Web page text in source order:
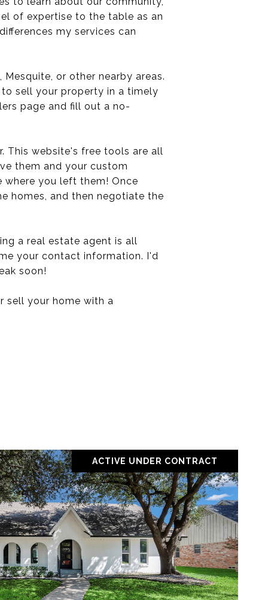
of expertise to the table as an
my services can
or other nearby areas.
sell your property in a timely
page and fill out a no-
This website's free tools are all
them and your custom
where you left them! Once
homes, and then negotiate the
a real estate agent is all
your contact information. I'd
soon!
sell your home with a
ACTIVE UNDER CONTRACT